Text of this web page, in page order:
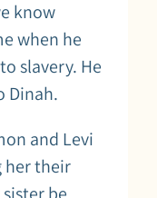
know
when he
slavery. He
Dinah.
and Levi
her their